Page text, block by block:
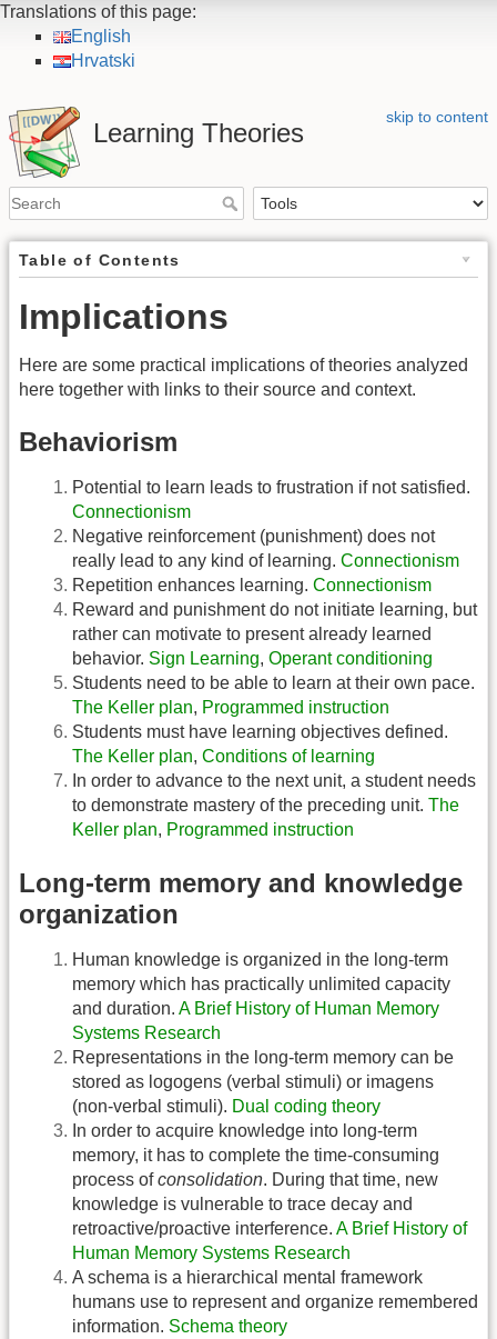
Translations of this page:
English
Hrvatski
skip to content
Learning Theories
Table of Contents
Implications
Here are some practical implications of theories analyzed
here together with links to their source and context.
Behaviorism
Potential to learn leads to frustration if not satisfied.
Connectionism
Negative reinforcement (punishment) does not
really lead to any kind of learning. Connectionism
Repetition enhances learning. Connectionism
Reward and punishment do not initiate learning, but
rather can motivate to present already learned
behavior. Sign Learning, Operant conditioning
Students need to be able to learn at their own pace.
The Keller plan, Programmed instruction
Students must have learning objectives defined.
The Keller plan, Conditions of learning
In order to advance to the next unit, a student needs
to demonstrate mastery of the preceding unit. The
Keller plan, Programmed instruction
Long-term memory and knowledge
organization
Human knowledge is organized in the long-term
memory which has practically unlimited capacity
and duration. A Brief History of Human Memory
Systems Research
Representations in the long-term memory can be
stored as logogens (verbal stimuli) or imagens
(non-verbal stimuli). Dual coding theory
In order to acquire knowledge into long-term
memory, it has to complete the time-consuming
process ofconsolidation. During that time, new
knowledge is vulnerable to trace decay and
retroactive/proactive interference. A Brief History of
Human Memory Systems Research
A schema is a hierarchical mental framework
humans use to represent and organize remembered
information. Schema theory